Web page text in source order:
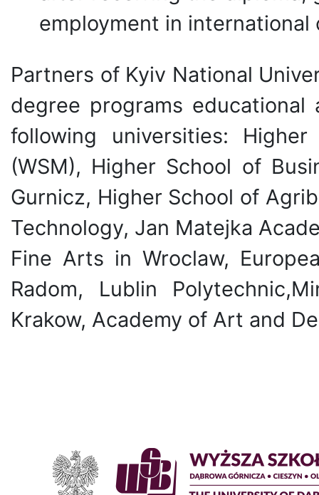
employment in
Partners of Kyiv National
degree programs
following universities:
(WSM), Higher School of
Gurnicz, Higher School of
Technology, Jan Matejka
Fine Arts in Wroclaw,
Radom, Lublin
Krakow, Academy of Art and